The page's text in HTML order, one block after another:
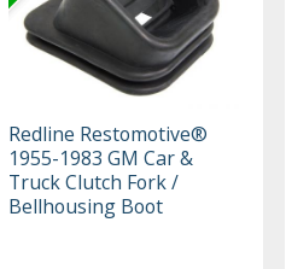
Redline Restomotive®
1955-1983 GM Car &
Truck Clutch Fork /
Bellhousing Boot